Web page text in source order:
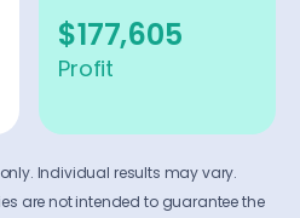
$177,605
Profit
Individual results may vary.
are not intended to guarantee the